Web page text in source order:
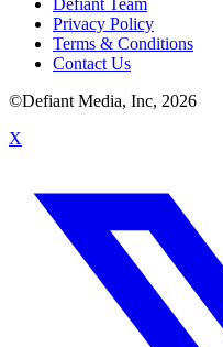
Defiant Team
Privacy Policy
Terms & Conditions
Contact Us
©Defiant Media, Inc, 2026
X